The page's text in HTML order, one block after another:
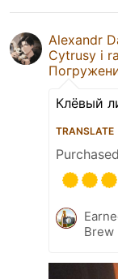
Alexandr
Cytrusy i
Клёвый
TRANSLATE
Brew